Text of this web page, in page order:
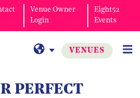
Venue Owner
Login
Eight52
Events
VENUES
PERFECT